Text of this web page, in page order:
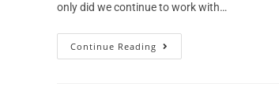
only did we continue to work with…
Continue Reading